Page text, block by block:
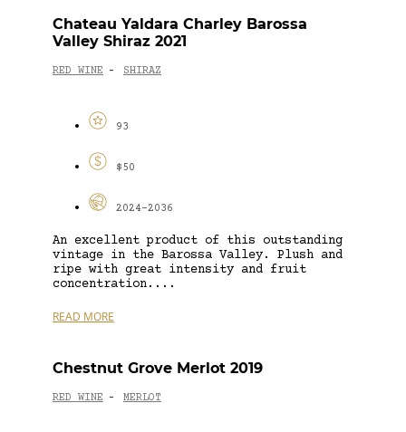
Chateau Yaldara Charley Barossa
Valley Shiraz 2021
RED WINE - SHIRAZ
93
$50
2024-2036
An excellent product of this outstanding
vintage in the Barossa Valley. Plush and
ripe with great intensity and fruit
concentration....
READ MORE
Chestnut Grove Merlot 2019
RED WINE - MERLOT